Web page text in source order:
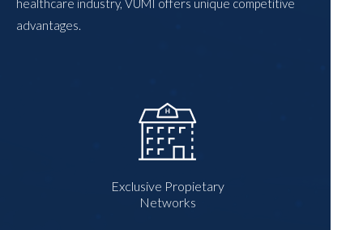
healthcare industry, VUMI offers unique competitive
advantages.
Exclusive Propietary
Networks